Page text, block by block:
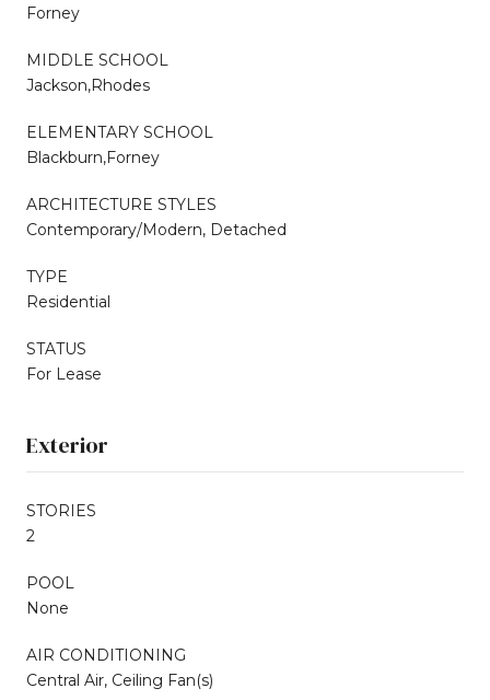
Forney
MIDDLE SCHOOL
Jackson,Rhodes
ELEMENTARY SCHOOL
Blackburn,Forney
ARCHITECTURE STYLES
Contemporary/Modern, Detached
TYPE
Residential
STATUS
For Lease
Exterior
STORIES
2
POOL
None
AIR CONDITIONING
Central Air, Ceiling Fan(s)